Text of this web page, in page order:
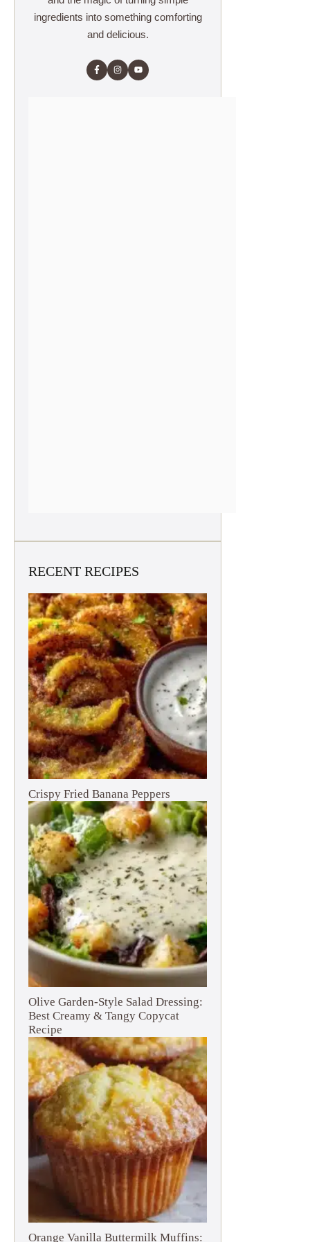
ingredients into something comforting
and delicious.
RECENT RECIPES
Crispy Fried Banana Peppers
Olive Garden-Style Salad Dressing:
Best Creamy & Tangy Copycat
Recipe
Orange Vanilla Buttermilk Muffins: